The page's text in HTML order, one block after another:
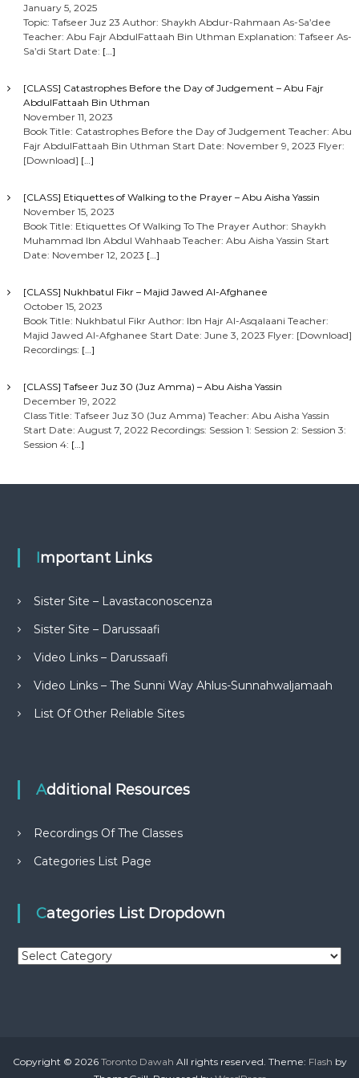
January 5, 2025
Topic: Tafseer Juz 23 Author: Shaykh Abdur-Rahmaan As-Sa’dee
Teacher: Abu Fajr AbdulFattaah Bin Uthman Explanation: Tafseer As-
Sa’di Start Date: […]
[CLASS] Catastrophes Before the Day of Judgement – Abu Fajr
AbdulFattaah Bin Uthman
November 11, 2023
Book Title: Catastrophes Before the Day of Judgement Teacher: Abu
Fajr AbdulFattaah Bin Uthman Start Date: November 9, 2023 Flyer:
[Download] […]
[CLASS] Etiquettes of Walking to the Prayer – Abu Aisha Yassin
November 15, 2023
Book Title: Etiquettes Of Walking To The Prayer Author: Shaykh
Muhammad Ibn Abdul Wahhaab Teacher: Abu Aisha Yassin Start
Date: November 12, 2023 […]
[CLASS] Nukhbatul Fikr – Majid Jawed Al-Afghanee
October 15, 2023
Book Title: Nukhbatul Fikr Author: Ibn Hajr Al-Asqalaani Teacher:
Majid Jawed Al-Afghanee Start Date: June 3, 2023 Flyer: [Download]
Recordings: […]
[CLASS] Tafseer Juz 30 (Juz Amma) – Abu Aisha Yassin
December 19, 2022
Class Title: Tafseer Juz 30 (Juz Amma) Teacher: Abu Aisha Yassin
Start Date: August 7, 2022 Recordings: Session 1: Session 2: Session 3:
Session 4: […]
Important Links
Sister Site – Lavastaconoscenza
Sister Site – Darussaafi
Video Links – Darussaafi
Video Links – The Sunni Way Ahlus-Sunnahwaljamaah
List Of Other Reliable Sites
Additional Resources
Recordings Of The Classes
Categories List Page
Categories List Dropdown
C
r
Copyright © 2026 Toronto Dawah All rights reserved. Theme: Flash by